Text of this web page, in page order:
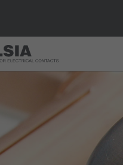
Would you like
team who